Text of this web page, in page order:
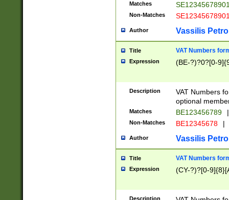
Matches
Non-Matches
Author Vassilis
Title VAT Numbers
Expression (BE-?)?0?[0-
Description
VAT Numbers
optional
Matches BE123456789 |
Non-Matches BE12345678 |
Author Vassilis
Title VAT Numbers
Expression (CY-?)?[0-
Description